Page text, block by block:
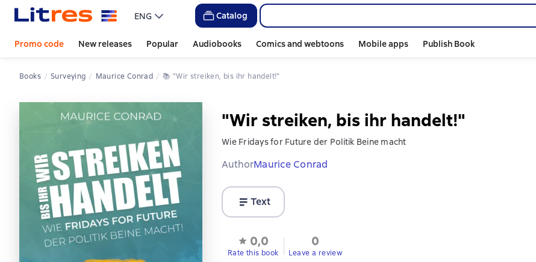
ENG Catalog
Promo code New releases Popular Audiobooks Comics and webtoons Mobile apps Publish Book
Books Surveying Maurice Conrad 📚 "Wir streiken, bis ihr handelt!"
"Wir streiken, bis ihr handelt!"
Wie Fridays for Future der Politik Beine macht
AuthorMaurice Conrad
Text
0,0
Rate this book
0
Leave a review